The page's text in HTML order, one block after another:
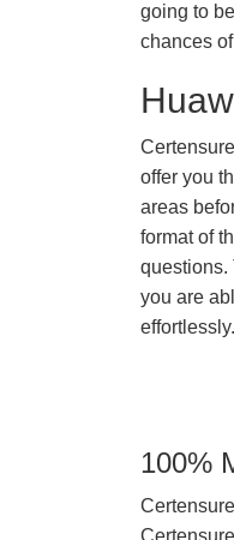
going to
chances
offer you
areas
format of
questions.
you are
effortlessly.
100%